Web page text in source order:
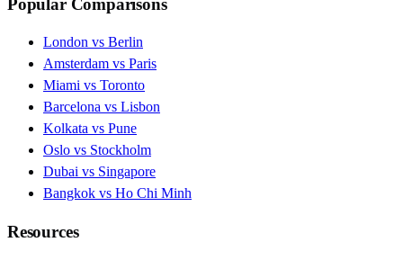
Popular Comparisons
London vs Berlin
Amsterdam vs Paris
Miami vs Toronto
Barcelona vs Lisbon
Kolkata vs Pune
Oslo vs Stockholm
Dubai vs Singapore
Bangkok vs Ho Chi Minh
Resources